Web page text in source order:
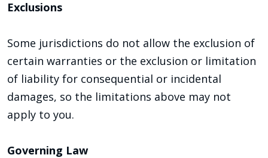
Exclusions
Some jurisdictions do not allow the exclusion of
certain warranties or the exclusion or limitation
of liability for consequential or incidental
damages, so the limitations above may not
apply to you.
Governing Law